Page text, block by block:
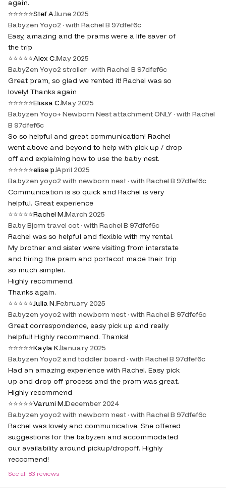
again.
⭐⭐⭐⭐⭐Stef A.June 2025
Babyzen Yoyo2 · with Rachel B 97dfef6c
Easy, amazing and the prams were a life saver of
the trip
⭐⭐⭐⭐⭐Alex C.May 2025
BabyZen Yoyo2 stroller · with Rachel B 97dfef6c
Great pram, so glad we rented it! Rachel was so
lovely! Thanks again
⭐⭐⭐⭐⭐Elissa C.May 2025
Babyzen Yoyo+ Newborn Nest attachment ONLY · with Rachel
B 97dfef6c
So so helpful and great communication! Rachel
went above and beyond to help with pick up / drop
off and explaining how to use the baby nest.
⭐⭐⭐⭐⭐elise p.April 2025
Babyzen yoyo2 with newborn nest · with Rachel B 97dfef6c
Communication is so quick and Rachel is very
helpful. Great experience
⭐⭐⭐⭐⭐Rachel M.March 2025
Baby Bjorn travel cot · with Rachel B 97dfef6c
Rachel was so helpful and flexible with my rental.
My brother and sister were visiting from interstate
and hiring the pram and portacot made their trip
so much simpler.
Highly recommend.
Thanks again.
⭐⭐⭐⭐⭐Julia N.February 2025
Babyzen yoyo2 with newborn nest · with Rachel B 97dfef6c
Great correspondence, easy pick up and really
helpful! Highly recommend. Thanks!
⭐⭐⭐⭐⭐Kayla K.January 2025
Babyzen Yoyo2 and toddler board · with Rachel B 97dfef6c
Had an amazing experience with Rachel. Easy pick
up and drop off process and the pram was great.
Highly recommend
⭐⭐⭐⭐⭐Varuni M.December 2024
Babyzen yoyo2 with newborn nest · with Rachel B 97dfef6c
Rachel was lovely and communicative. She offered
suggestions for the babyzen and accommodated
our availability around pickup/dropoff. Highly
reccomend!
See all 83 reviews